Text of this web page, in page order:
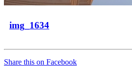
img_1634
Share this on Facebook